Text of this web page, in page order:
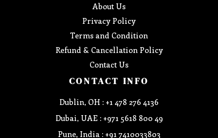
About Us
Privacy Policy
Terms and Condition
Refund & Cancellation Policy
Contact Us
CONTACT INFO
Dublin, OH : +1 478 276 4136
Dubai, UAE : +971 5618 800 49
Pune, India : +91 7410033803